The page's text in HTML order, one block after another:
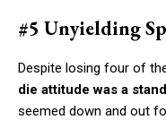
#5 Unyielding
Despite losing four of
die attitude was a
seemed down and out